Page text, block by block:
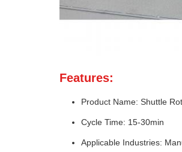
Features:
Product Name: Shuttle
Cycle Time: 15-30min
Applicable Industries: